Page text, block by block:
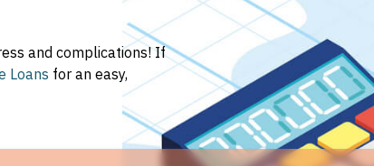
and complications! If
Loans for an easy,